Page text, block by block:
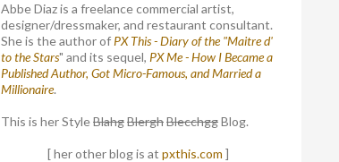
Abbe Diaz is a freelance commercial artist,
designer/dressmaker, and restaurant consultant.
She is the author of PX This - Diary of the "Maitre d'
to the Stars" and its sequel, PX Me - How I Became a
Published Author, Got Micro-Famous, and Married a
Millionaire.
This is her StyleBlahgBlerghBlecchggBlog.
[ her other blog is at pxthis.com ]